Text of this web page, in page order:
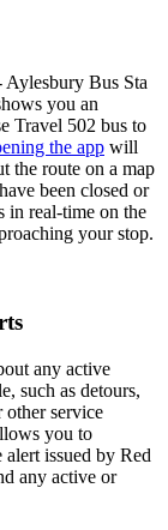
Aylesbury Bus Sta
you an
Travel 502 bus to
the app will
the route on a map
been closed or
in real-time on the
your stop.
any active
such as detours,
other service
you to
issued by Red
any active or